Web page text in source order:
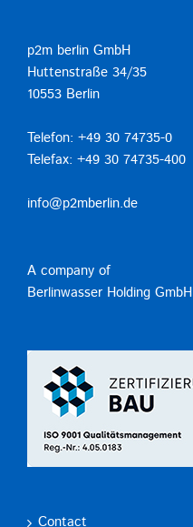
p2m berlin GmbH
Huttenstraße 34/35
10553 Berlin
Telefon: +49 30 74735-0
Telefax: +49 30 74735-400
info@p2mberlin.de
A company of
Berlinwasser Holding GmbH
Contact